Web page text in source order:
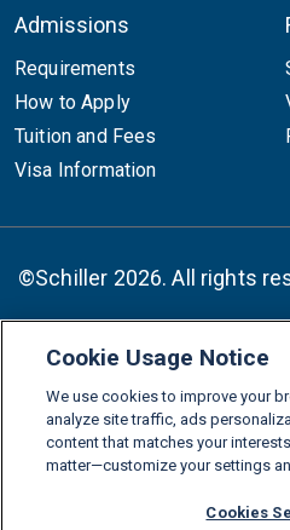
Admissions
Requirements
How to Apply
Tuition and Fees
Visa Information
©Schiller 2026. All rights
LinkedinInstagram
Youtube X
FAQs
Glossary
Download
Consumer Information
Cookie Usage Notice
We use cookies to improve your
analyze site traffic, ads
content that matches your
matter—customize your settings
Cookies